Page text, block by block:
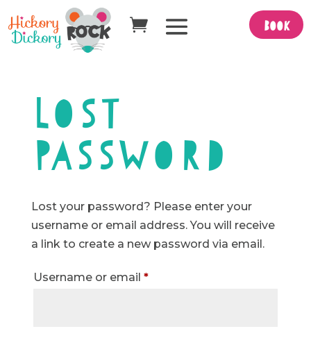
Book
Lost
password
Lost your password? Please enter your
username or email address. You will receive
a link to create a new password via email.
Username or email *Required